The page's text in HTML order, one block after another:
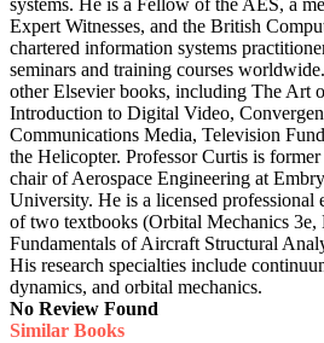
systems. He is a Fellow of the AES, a
Expert Witnesses, and the British
chartered information systems
seminars and training courses
other Elsevier books, including The Art
Introduction to Digital Video,
Communications Media, Television
the Helicopter. Professor Curtis is
chair of Aerospace Engineering at
University. He is a licensed professional
of two textbooks (Orbital Mechanics 3e,
Fundamentals of Aircraft Structural
His research specialties include
dynamics, and orbital mechanics.
No Review Found
Similar Books